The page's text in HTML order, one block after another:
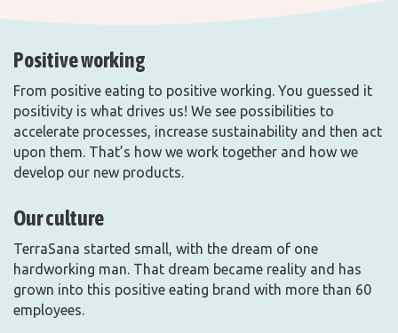
Positive working
From positive eating to positive working. You guessed it
positivity is what drives us! We see possibilities to
accelerate processes, increase sustainability and then act
upon them. That’s how we work together and how we
develop our new products.
Our culture
TerraSana started small, with the dream of one
hardworking man. That dream became reality and has
grown into this positive eating brand with more than 60
employees.